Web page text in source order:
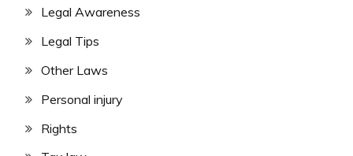
Legal Awareness
Legal Tips
Other Laws
Personal injury
Rights